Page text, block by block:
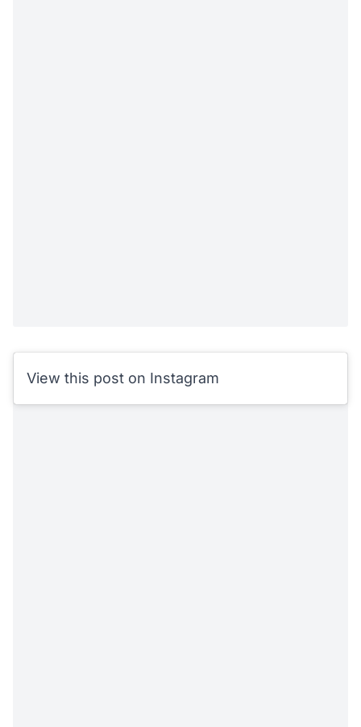
View this post on Instagram